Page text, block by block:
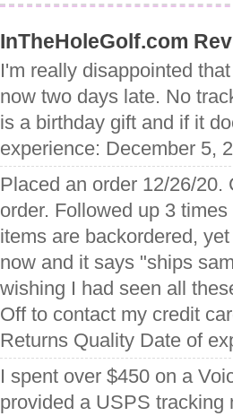
InTheHoleGolf.com
I'm really disappointed
now two days late. No
is a birthday gift and if it
experience: December 5,
Placed an order 12/26/20.
order. Followed up 3
items are backordered,
now and it says "ships
wishing I had seen all
Off to contact my credit
Returns Quality Date of
I spent over $450 on a
provided a USPS tracking